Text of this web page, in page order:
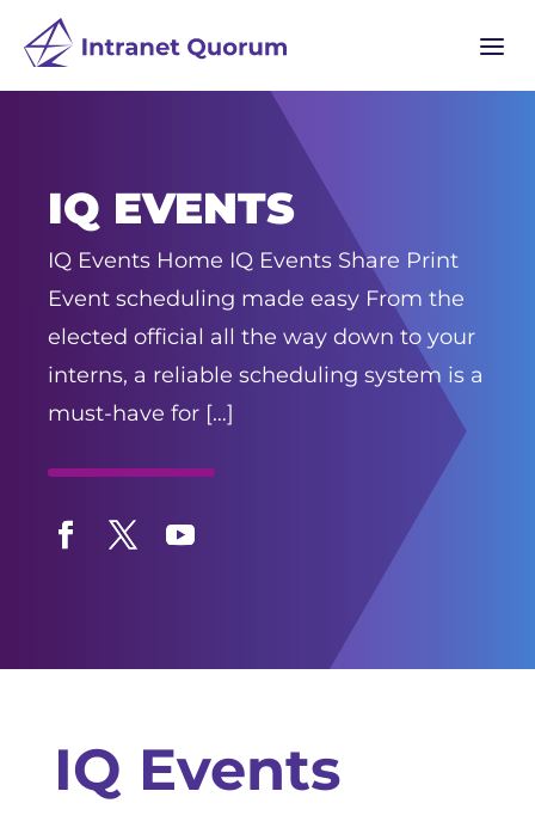
a
IQ EVENTS
IQ Events Home IQ Events Share Print
Event scheduling made easy From the
elected official all the way down to your
interns, a reliable scheduling system is a
must-have for […]
IQ Events